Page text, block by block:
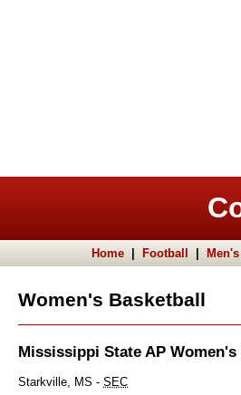
Home Football
Women's Basketball
Mississippi State AP
Starkville, MS - SEC